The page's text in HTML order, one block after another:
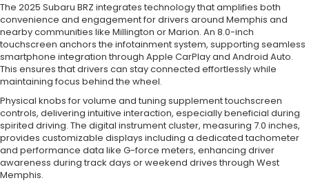
The 2025 Subaru BRZ integrates technology that amplifies both
convenience and engagement for drivers around Memphis and
nearby communities like Millington or Marion. An 8.0-inch
touchscreen anchors the infotainment system, supporting seamless
smartphone integration through Apple CarPlay and Android Auto.
This ensures that drivers can stay connected effortlessly while
maintaining focus behind the wheel.
Physical knobs for volume and tuning supplement touchscreen
controls, delivering intuitive interaction, especially beneficial during
spirited driving. The digital instrument cluster, measuring 7.0 inches,
provides customizable displays including a dedicated tachometer
and performance data like G-force meters, enhancing driver
awareness during track days or weekend drives through West
Memphis.